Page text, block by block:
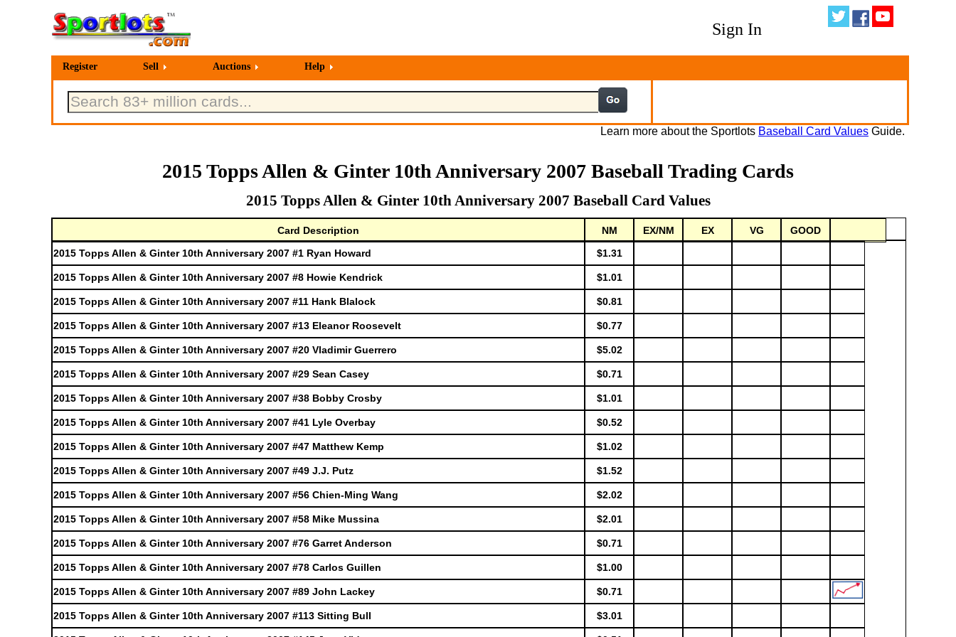
Sign In
Register Sell Auctions Help
Learn more about the Sportlots Baseball Card Values Guide.
2015 Topps Allen & Ginter 10th Anniversary 2007 Baseball Trading Cards
2015 Topps Allen & Ginter 10th Anniversary 2007 Baseball Card Values
Card Description NM EX/NM EX VG
GOOD
2015 Topps Allen & Ginter 10th Anniversary 2007 #1 Ryan Howard
$1.31
2015 Topps Allen & Ginter 10th Anniversary 2007 #8 Howie Kendrick $1.01
2015 Topps Allen & Ginter 10th Anniversary 2007 #11 Hank Blalock $0.81
2015 Topps Allen & Ginter 10th Anniversary 2007 #13 Eleanor Roosevelt $0.77
2015 Topps Allen & Ginter 10th Anniversary 2007 #20 Vladimir Guerrero $5.02
2015 Topps Allen & Ginter 10th Anniversary 2007 #29 Sean Casey $0.71
2015 Topps Allen & Ginter 10th Anniversary 2007 #38 Bobby Crosby $1.01
2015 Topps Allen & Ginter 10th Anniversary 2007 #41 Lyle Overbay $0.52
2015 Topps Allen & Ginter 10th Anniversary 2007 #47 Matthew Kemp $1.02
2015 Topps Allen & Ginter 10th Anniversary 2007 #49 J.J. Putz $1.52
2015 Topps Allen & Ginter 10th Anniversary 2007 #56 Chien-Ming Wang $2.02
2015 Topps Allen & Ginter 10th Anniversary 2007 #58 Mike Mussina $2.01
2015 Topps Allen & Ginter 10th Anniversary 2007 #76 Garret Anderson $0.71
2015 Topps Allen & Ginter 10th Anniversary 2007 #78 Carlos Guillen $1.00
2015 Topps Allen & Ginter 10th Anniversary 2007 #89 John Lackey $0.71
2015 Topps Allen & Ginter 10th Anniversary 2007 #113 Sitting Bull $3.01